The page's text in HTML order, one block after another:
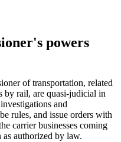
powers
of transportation, related
by rail, are quasi-judicial in
and
rules, and issue orders with
carrier businesses coming
authorized by law.